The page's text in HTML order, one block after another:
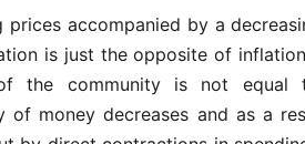
accompanied by a
is just the opposite of
the community is not equal
of money decreases and as a